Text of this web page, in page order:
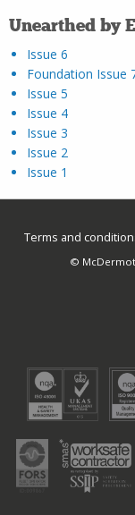
Unearthed by
Issue 6
Foundation Issue
Issue 5
Issue 4
Issue 3
Issue 2
Issue 1
Terms and
©